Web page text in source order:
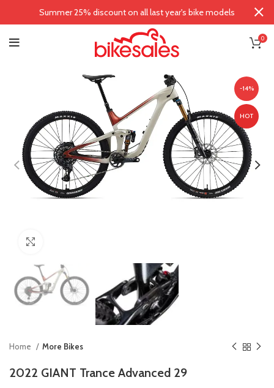
0
-14%
HOT
Home More Bikes
2022 GIANT Trance Advanced 29
Summer 25% discount on all last year's bike models